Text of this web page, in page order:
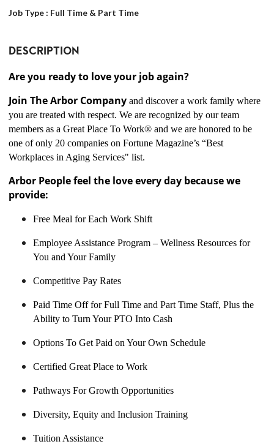
Job Type : Full Time & Part Time
DESCRIPTION
Are you ready to love your job again?
Join The Arbor Company and discover a work family where
you are treated with respect. We are recognized by our team
members as a Great Place To Work® and we are honored to be
one of only 20 companies on Fortune Magazine’s “Best
Workplaces in Aging Services" list.
Arbor People feel the love every day because we
provide:
Free Meal for Each Work Shift
Employee Assistance Program – Wellness Resources for
You and Your Family
Competitive Pay Rates
Paid Time Off for Full Time and Part Time Staff, Plus the
Ability to Turn Your PTO Into Cash
Options To Get Paid on Your Own Schedule
Certified Great Place to Work
Pathways For Growth Opportunities
Diversity, Equity and Inclusion Training
Tuition Assistance